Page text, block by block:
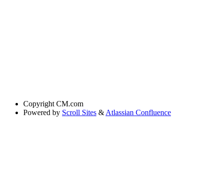
Copyright CM.com
Powered by Scroll Sites & Atlassian Confluence